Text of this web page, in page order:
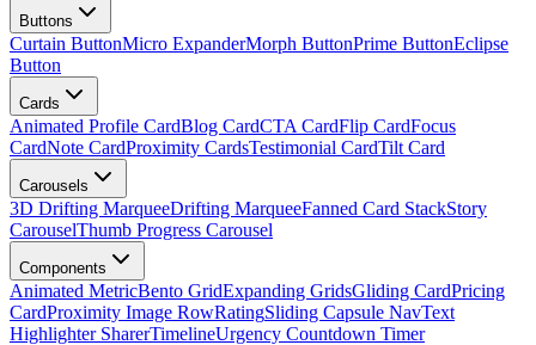
Buttons
Curtain ButtonMicro ExpanderMorph ButtonPrime ButtonEclipse
Button
Cards
Animated Profile CardBlog CardCTA CardFlip CardFocus
CardNote CardProximity CardsTestimonial CardTilt Card
Carousels
3D Drifting MarqueeDrifting MarqueeFanned Card StackStory
CarouselThumb Progress Carousel
Components
Animated MetricBento GridExpanding GridsGliding CardPricing
CardProximity Image RowRatingSliding Capsule NavText
Highlighter SharerTimelineUrgency Countdown Timer